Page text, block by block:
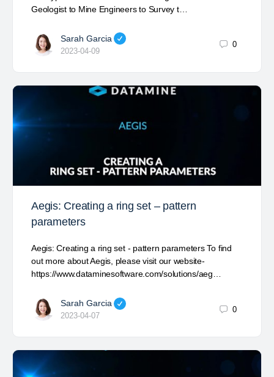
Geologist to Mine Engineers to Survey t…
Sarah Garcia
2023-04-09
0
Aegis: Creating a ring set – pattern
parameters
Aegis: Creating a ring set - pattern parameters To find
out more about Aegis, please visit our website-
https://www.dataminesoftware.com/solutions/aeg…
Sarah Garcia
2023-04-07
0